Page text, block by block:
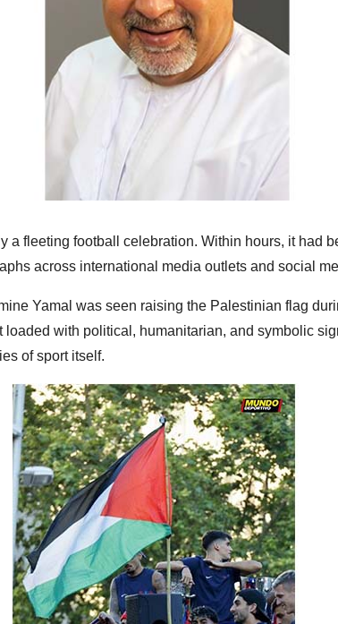
a fleeting football celebration. Within hours, it had
across international media outlets and social
Yamal was seen raising the Palestinian flag
with political, humanitarian, and symbolic
of sport itself.